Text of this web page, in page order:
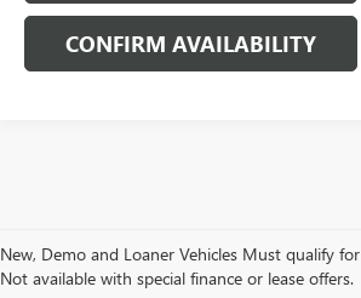
CONFIRM AVAILABILITY
New, Demo and Loaner Vehicles Must qualify
Not available with special finance or lease offers.